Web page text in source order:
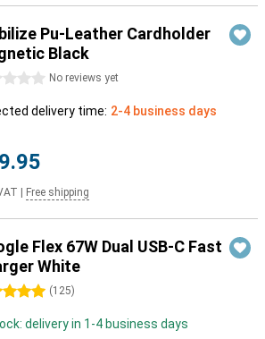
Pu-Leather Cardholder
Black
No reviews yet
delivery time: 2-4 business days
Free shipping
Flex 67W Dual USB-C Fast
White
(125)
delivery in 1-4 business days